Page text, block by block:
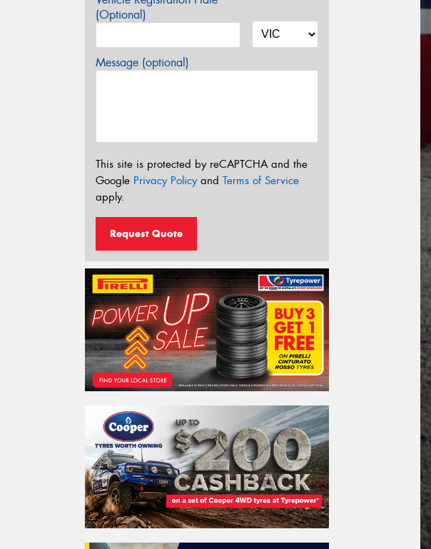
(Optional)
Message (optional)
This site is protected by reCAPTCHA and the
Google Privacy Policyand Terms of Service
apply.
Request Quote